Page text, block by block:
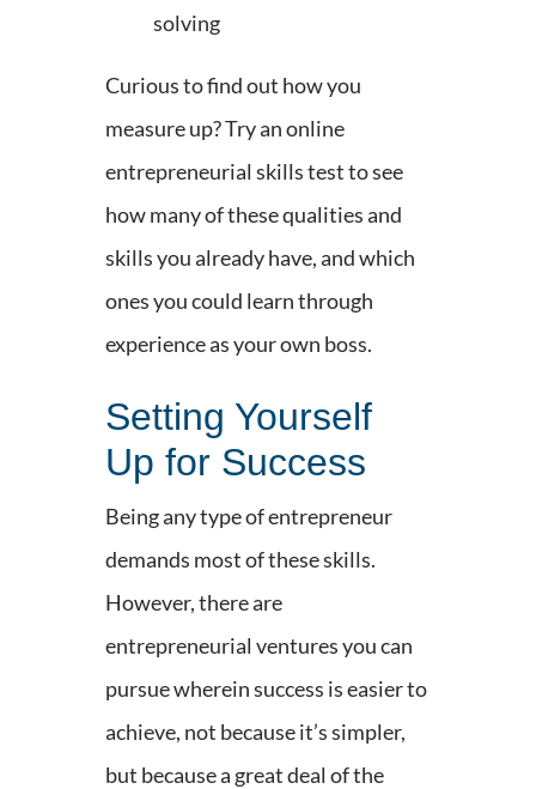
solving
Curious to find out how you
measure up? Try an online
entrepreneurial skills test to see
how many of these qualities and
skills you already have, and which
ones you could learn through
experience as your own boss.
Setting Yourself
Up for Success
Being any type of entrepreneur
demands most of these skills.
However, there are
entrepreneurial ventures you can
pursue wherein success is easier to
achieve, not because it’s simpler,
but because a great deal of the